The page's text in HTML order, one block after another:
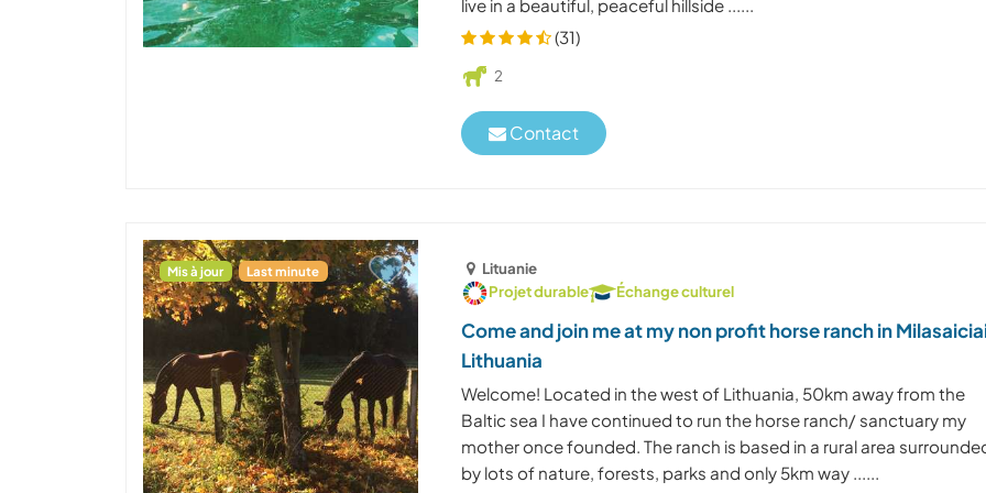
live in a beautiful, peaceful hillside ......
(31)
2
Contact
Mis à jour Last minute
Lituanie
Projet durable
Échange culturel
Come and join me at my non profit horse ranch in
Lithuania
Welcome! Located in the west of Lithuania, 50km away from the
Baltic sea I have continued to run the horse ranch/ sanctuary my
mother once founded. The ranch is based in a rural area
by lots of nature, forests, parks and only 5km way ......